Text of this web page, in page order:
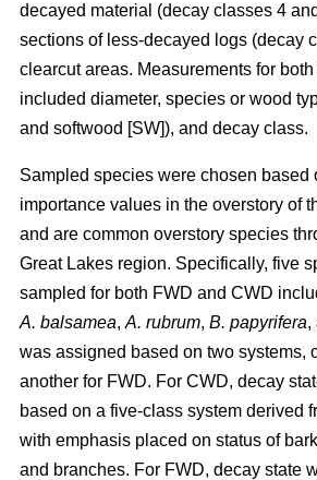
decayed material (decay classes 4
sections of less-decayed logs (decay
clearcut areas. Measurements for
included diameter, species or wood
and softwood [SW]), and decay class.
Sampled species were chosen based
importance values in the overstory of
and are common overstory species
Great Lakes region. Specifically, five
sampled for both FWD and CWD
A. balsamea, A. rubrum, B. papyrifera,
was assigned based on two systems,
another for FWD. For CWD, decay
based on a five-class system derived
with emphasis placed on status of
and branches. For FWD, decay state